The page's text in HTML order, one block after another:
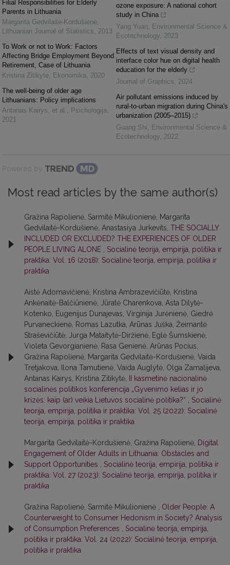
Filial Responsibilities for Elderly
Parents in Lithuania
Margarita Gedvilaitė-Kordušienė,
Lithuanian Journal of Statistics, 2013
To Work or not to Work: Factors
Affecting Bridge Employment Beyond
Retirement, Case of Lithuania
Kristina Zitikytė, Ekonomika, 2020
The well-being of older age
Lithuanians: Policy implications
Antanas Kairys, et al. , Psichologija,
2021
ozone exposure: A national cohort
study in China
Yang Yuan, Environmental Science &
Ecotechnology, 2023
Effects of text visual density and
interface color hue on digital health
education for the elderly
Journal of Graphics, 2024
Air pollutant emissions induced by
rural-to-urban migration during China's
urbanization (2005–2015)
Guang Shi, Environmental Science &
Ecotechnology, 2022
Powered by
Most read articles by the same author(s)
Gražina Rapolienė, Sarmitė Mikulionienė, Margarita
Gedvilaitė-Kordušienė, Anastasiya Jurkevits, THE SOCIALLY
INCLUDED OR EXCLUDED? THE EXPERIENCES OF OLDER
PEOPLE LIVING ALONE , Socialinė teorija, empirija, politika ir
praktika: Vol. 16 (2018): Socialinė teorija, empirija, politika ir
praktika
Aistė Adomavičienė, Kristina Ambrazevičiūtė, Kristina
Ankėnaitė-Balčiūnienė, Jūratė Charenkova, Asta Dilytė-
Kotenko, Eugenijus Dunajevas, Virginija Jurėnienė, Giedrė
Purvaneckienė, Romas Lazutka, Arūnas Juška, Žeimantė
Straševičiūtė, Jurga Mataitytė-Diržienė, Eglė Šumskienė,
Violeta Gevorgianienė, Rasa Genienė, Arūnas Pocius,
Gražina Rapolienė, Margarita Gedvilaitė-Kordušienė, Vaida
Tretjakova, Ilona Tamutienė, Vaida Auglytė, Olga Zamalijeva,
Antanas Kairys, Kristina Zitikytė,
II kasmetinė nacionalinė
socialinės politikos konferencija „Gyvenimo kelias ir jo
krizės: kaip (ar) veikia Lietuvos socialinė politika?“ , Socialinė
teorija, empirija, politika ir praktika: Vol. 25 (2022): Socialinė
teorija, empirija, politika ir praktika
Margarita Gedvilaitė-Kordušienė, Gražina Rapolienė, Digital
Engagement of Older Adults in Lithuania: Obstacles and
Support Opportunities , Socialinė teorija, empirija, politika ir
praktika: Vol. 27 (2023): Socialinė teorija, empirija, politika ir
praktika
Gražina Rapolienė, Sarmitė Mikulionienė , Older People: A
Counterweight to Consumer Hedonism in Society? Analysis
of Consumption Preferences , Socialinė teorija, empirija,
politika ir praktika: Vol. 24 (2022): Socialinė teorija, empirija,
politika ir praktika